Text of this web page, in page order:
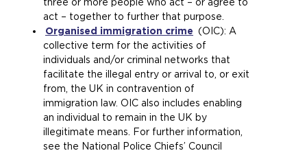
e
s
a
m
e
t
a
b
)
e
x
t
e
r
n
a
l
w
e
s
a
e
x
e
n
a
n
s
a
n
e
x
t
e
r
n
act – together to further that purpose.
Organised immigration crime
o
p
e
n
s
a
n
e
(OIC): A
collective term for the activities of
individuals and/or criminal networks that
facilitate the illegal entry or arrival to, or exit
from, the UK in contravention of
immigration law. OIC also includes enabling
an individual to remain in the UK by
illegitimate means. For further information,
see the National Police Chiefs’ Council